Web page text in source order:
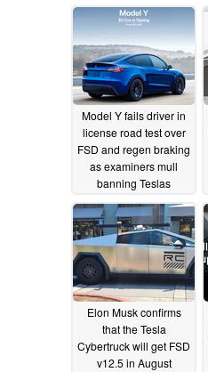
Model Y fails driver in
license road test over
FSD and regen braking
as examiners mull
banning Teslas
altogether09/21/2024
Elon Musk confirms
that the Tesla
Cybertruck will get FSD
v12.5 in August